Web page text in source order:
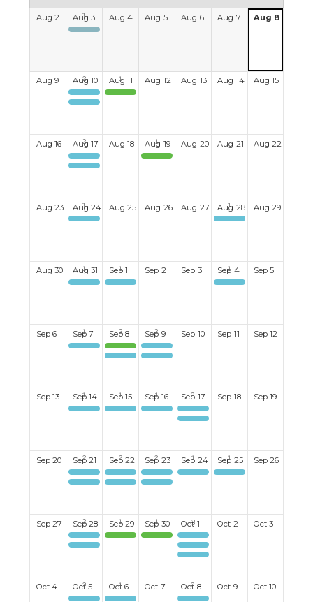
Aug 2 Aug 3
Kayaking
Aug 4 Aug 5 Aug 6 Aug 7 Aug 8
Aug 9 Aug 10
Kayaking
Mahjong
Aug 11
PMV Pig Roast
Aug 12 Aug 13 Aug 14 Aug 15
Aug 16 Aug 17
Kayaking
Mahjong
Aug 18 Aug 19
King's Wharf Theatre, 'Return to Grace'
Aug 20 Aug 21 Aug 22
Aug 23 Aug 24
Mahjong
Aug 25 Aug 26 Aug 27 Aug 28
Canapes & Conversations
Aug 29
Aug 30 Aug 31
Mahjong
Sep 1
Mixed Discussion Group
Sep 2 Sep 3 Sep 4
Ladies Book Club
Sep 5
Sep 6 Sep 7
Mahjong
Sep 8
Mixed Golf Tournament
Mixed Evening Bid Euchre
Sep 9
Mixed Evening Bid Euchre
Ladies Bid Euchre#2
Sep 10 Sep 11 Sep 12
Sep 13 Sep 14
Mahjong
Sep 15
Happy Hour
Sep 16
Men's Book Club
Sep 17
Ladies Coffee Club
Men's Lunch
Sep 18 Sep 19
Sep 20 Sep 21
Kayaking
Mahjong
Sep 22
Women's Breakfast Club. 9:30 a.m. at Pür & Simple
Ukelele Group
Sep 23
Men's Billiards
Ladies Bid Euchre #1
Sep 24
Ladies Coffee Club
Sep 25
Canapes & Conversations
Sep 26
Sep 27 Sep 28
Kayaking
Mahjong
Sep 29
Stratford Festival Theatre - Something Rotten!
Sep 30
Red Hen Artisanale
Oct 1
Ladies Coffee Club
Men's Darts
Mixed Mexican Train board game
Oct 2 Oct 3
Oct 4 Oct 5
Oct 6
Oct 7 Oct 8
Oct 9 Oct 10